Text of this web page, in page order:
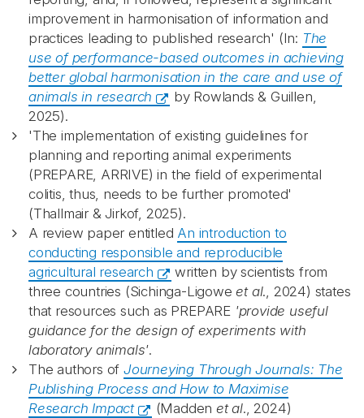
improvement in harmonisation of information and
practices leading to published research' (In: The
use of performance-based outcomes in achieving
better global harmonisation in the care and use of
animals in research
by Rowlands & Guillen,
2025).
'The implementation of existing guidelines for
planning and reporting animal experiments
(PREPARE, ARRIVE) in the field of experimental
colitis, thus, needs to be further promoted'
(Thallmair & Jirkof, 2025).
A review paper entitled An introduction to
conducting responsible and reproducible
agricultural research
written by scientists from
three countries (Sichinga-Ligoweet al., 2024) states
that resources such as PREPARE 'provide useful
guidance for the design of experiments with
laboratory animals'.
The authors of Journeying Through Journals: The
Publishing Process and How to Maximise
Research Impact
(Maddenet al., 2024)